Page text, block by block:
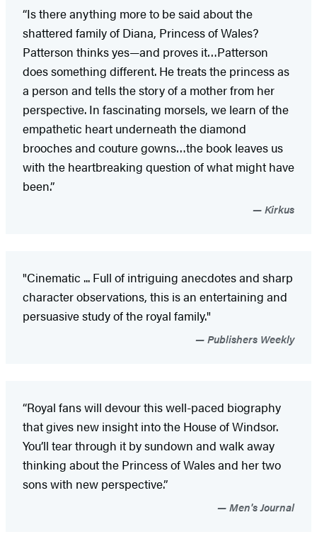
“Is there anything more to be said about the
shattered family of Diana, Princess of Wales?
Patterson thinks yes—and proves it…Patterson
does something different. He treats the princess as
a person and tells the story of a mother from her
perspective. In fascinating morsels, we learn of the
empathetic heart underneath the diamond
brooches and couture gowns…the book leaves us
with the heartbreaking question of what might have
been.”
Kirkus
"Cinematic ... Full of intriguing anecdotes and sharp
character observations, this is an entertaining and
persuasive study of the royal family."
Publishers Weekly
“Royal fans will devour this well-paced biography
that gives new insight into the House of Windsor.
You’ll tear through it by sundown and walk away
thinking about the Princess of Wales and her two
sons with new perspective.”
Men's Journal